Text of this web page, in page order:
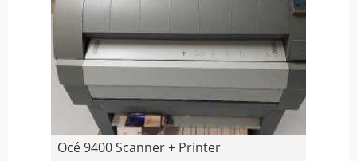
Océ 9400 Scanner + Printer